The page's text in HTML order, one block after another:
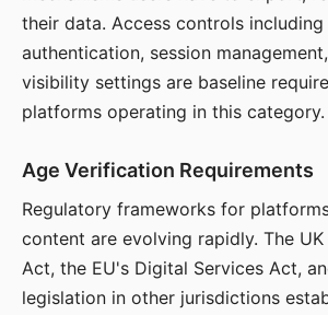
their data. Access controls
authentication, session
visibility settings are baseline
platforms operating in this category.
Age Verification Requirements
Regulatory frameworks for
content are evolving rapidly. The
Act, the EU's Digital Services Act,
legislation in other jurisdictions